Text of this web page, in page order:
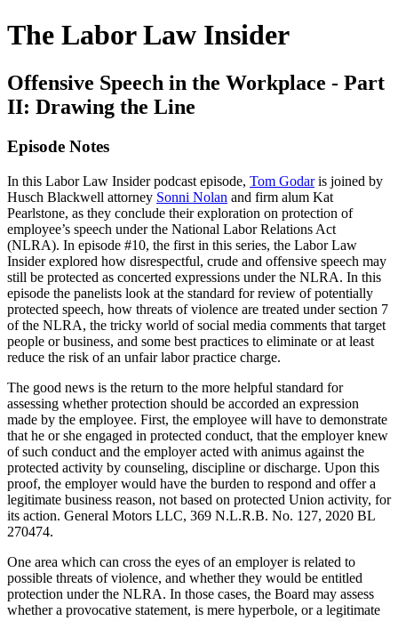
The Labor Law Insider
Offensive Speech in the Workplace - Part
II: Drawing the Line
Episode Notes
In this Labor Law Insider podcast episode, Tom Godaris joined by
Husch Blackwell attorney Sonni Nolan and firm alum Kat
Pearlstone, as they conclude their exploration on protection of
employee’s speech under the National Labor Relations Act
(NLRA). In episode #10, the first in this series, the Labor Law
Insider explored how disrespectful, crude and offensive speech may
still be protected as concerted expressions under the NLRA. In this
episode the panelists look at the standard for review of potentially
protected speech, how threats of violence are treated under section 7
of the NLRA, the tricky world of social media comments that target
people or business, and some best practices to eliminate or at least
reduce the risk of an unfair labor practice charge.
The good news is the return to the more helpful standard for
assessing whether protection should be accorded an expression
made by the employee. First, the employee will have to demonstrate
that he or she engaged in protected conduct, that the employer knew
of such conduct and the employer acted with animus against the
protected activity by counseling, discipline or discharge. Upon this
proof, the employer would have the burden to respond and offer a
legitimate business reason, not based on protected Union activity, for
its action. General Motors LLC, 369 N.L.R.B. No. 127, 2020 BL
270474.
One area which can cross the eyes of an employer is related to
possible threats of violence, and whether they would be entitled
protection under the NLRA. In those cases, the Board may assess
whether a provocative statement, is mere hyperbole, or a legitimate